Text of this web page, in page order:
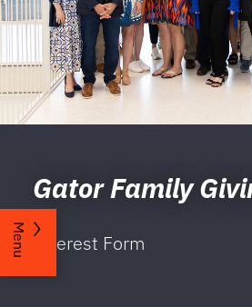
Gator Family
Interest Form
Menu